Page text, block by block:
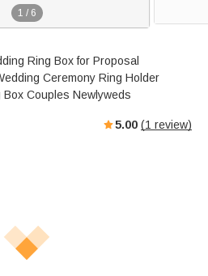
1 / 6
Ring Box for Proposal
Ceremony Ring Holder
Couples Newlyweds
5.00 (1 review)